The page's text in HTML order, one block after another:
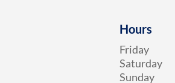
Hours
Friday
Saturday
Sunday